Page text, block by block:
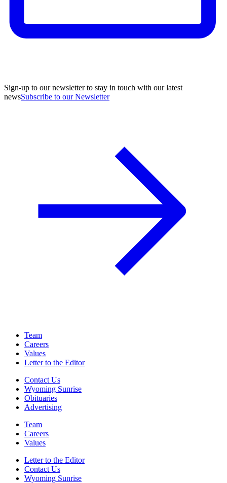
Sign-up to our newsletter to stay in touch with our latest
newsSubscribe to our Newsletter
Team
Careers
Values
Letter to the Editor
Contact Us
Wyoming Sunrise
Obituaries
Advertising
Team
Careers
Values
Letter to the Editor
Contact Us
Wyoming Sunrise